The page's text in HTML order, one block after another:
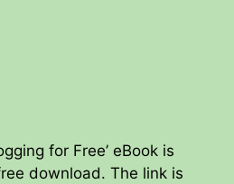
for Free’ eBook is
download. The link is